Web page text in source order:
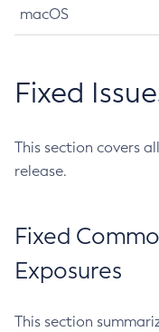
macOS
Fixed
This section covers
release.
Fixed
Exposures
This section